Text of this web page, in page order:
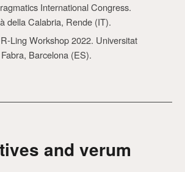
International Congress.
della Calabria, Rende (IT).
Ling Workshop 2022. Universitat
Barcelona (ES).
and verum